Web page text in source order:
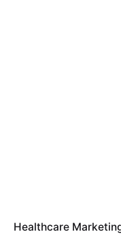
Healthcare